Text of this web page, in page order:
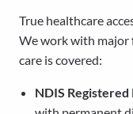
True healthcare
We work with major
care is covered:
NDIS